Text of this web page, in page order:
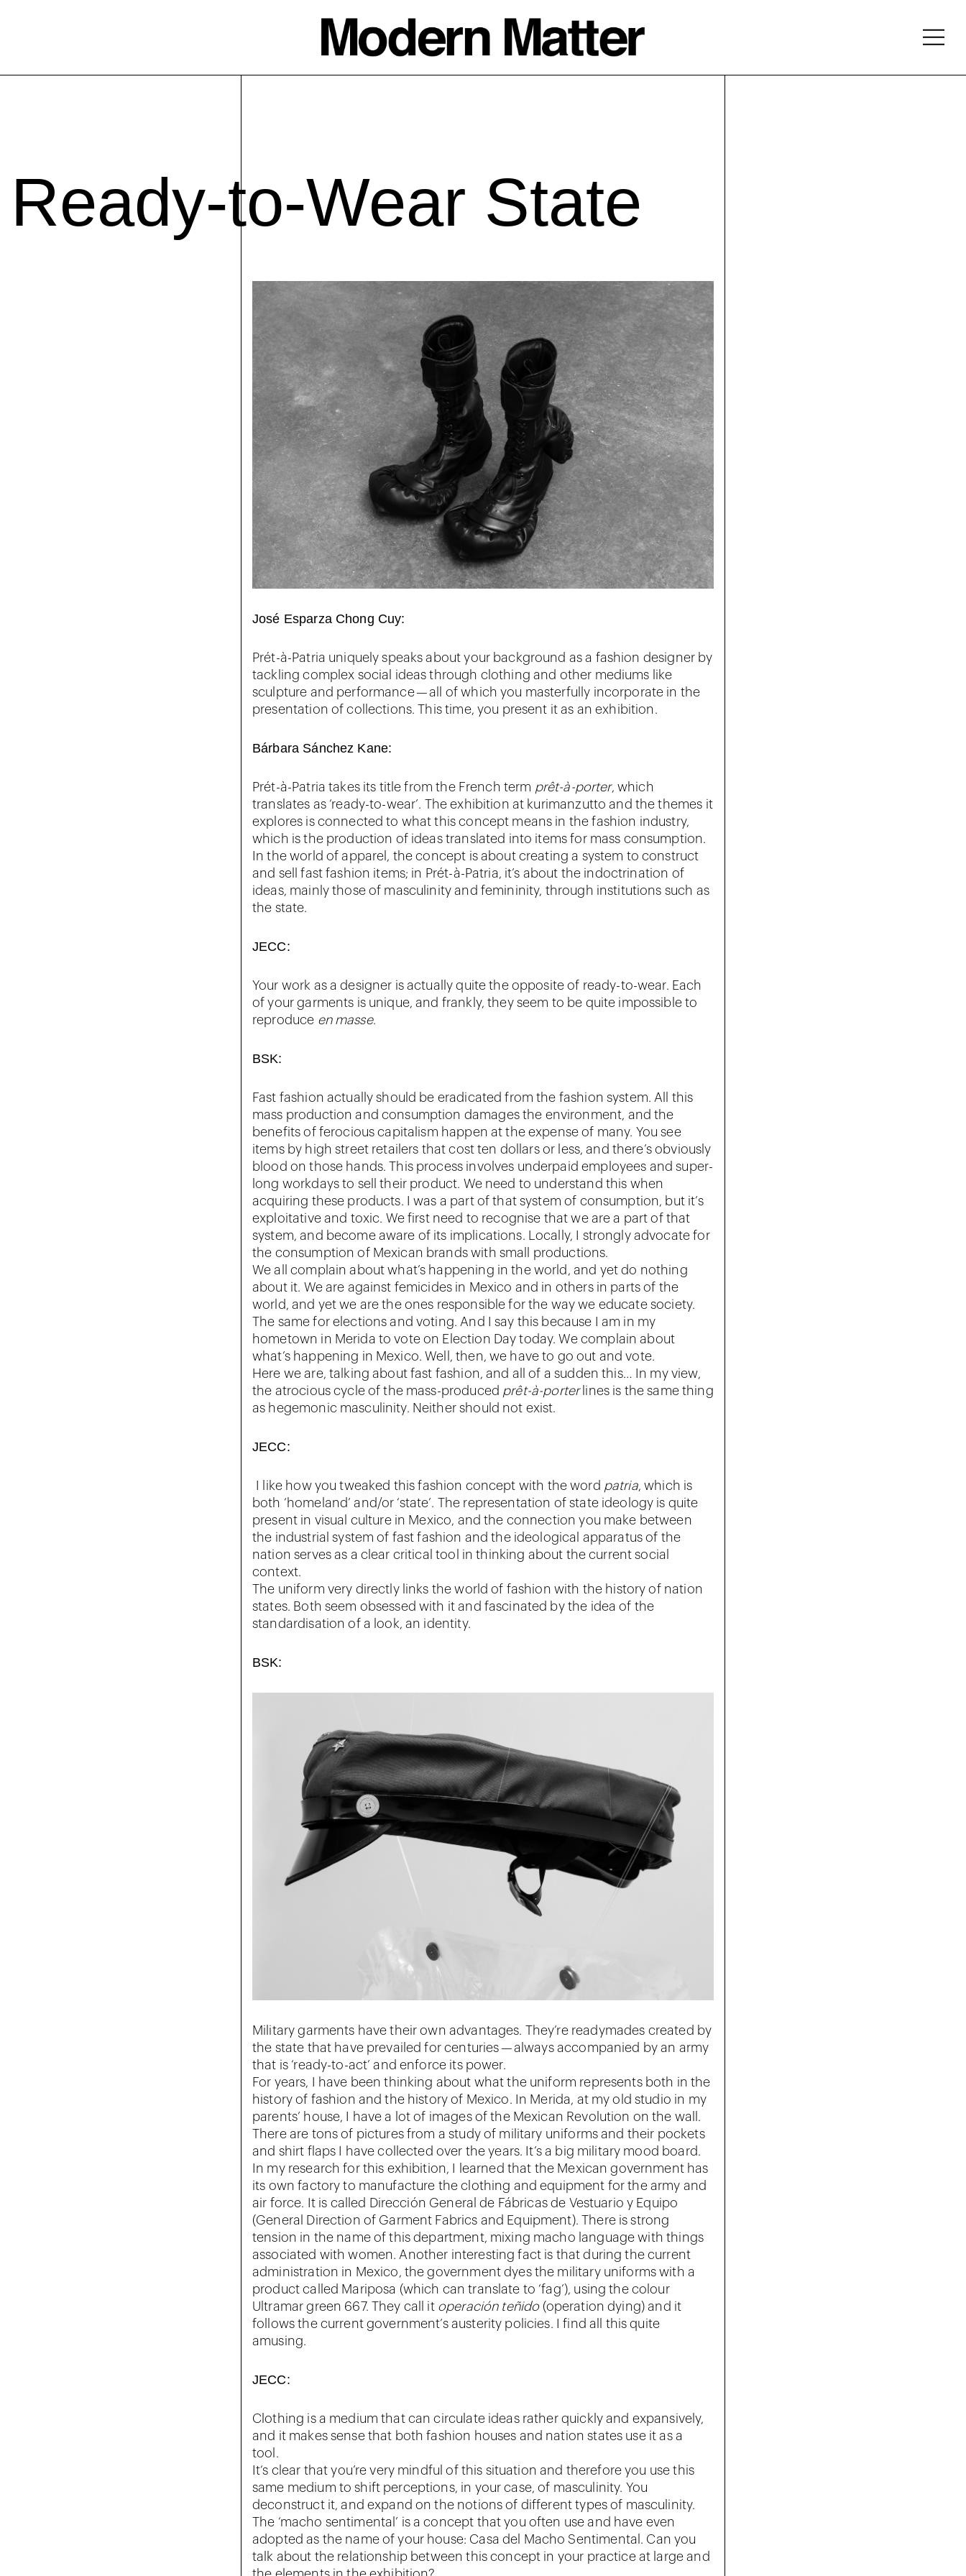
Ready-to-Wear State
José Esparza Chong Cuy:
Prét-à-Patria uniquely speaks about your background as a fashion designer by
tackling complex social ideas through clothing and other mediums like
sculpture and performance — all of which you masterfully incorporate in the
presentation of collections. This time, you present it as an exhibition.
Bárbara Sánchez Kane:
Prét-à-Patria takes its title from the French term prêt-à-porter, which
translates as ‘ready-to-wear’. The exhibition at kurimanzutto and the themes it
explores is connected to what this concept means in the fashion industry,
which is the production of ideas translated into items for mass consumption.
In the world of apparel, the concept is about creating a system to construct
and sell fast fashion items; in Prét-à-Patria, it’s about the indoctrination of
ideas, mainly those of masculinity and femininity, through institutions such as
the state.
JECC:
Your work as a designer is actually quite the opposite of ready-to-wear. Each
of your garments is unique, and frankly, they seem to be quite impossible to
reproduce en masse.
BSK:
Fast fashion actually should be eradicated from the fashion system. All this
mass production and consumption damages the environment, and the
benefits of ferocious capitalism happen at the expense of many. You see
items by high street retailers that cost ten dollars or less, and there’s obviously
blood on those hands. This process involves underpaid employees and super-
long workdays to sell their product. We need to understand this when
acquiring these products. I was a part of that system of consumption, but it’s
exploitative and toxic. We first need to recognise that we are a part of that
system, and become aware of its implications. Locally, I strongly advocate for
the consumption of Mexican brands with small productions.
We all complain about what’s happening in the world, and yet do nothing
about it. We are against femicides in Mexico and in others in parts of the
world, and yet we are the ones responsible for the way we educate society.
The same for elections and voting. And I say this because I am in my
hometown in Merida to vote on Election Day today. We complain about
what’s happening in Mexico. Well, then, we have to go out and vote.
Here we are, talking about fast fashion, and all of a sudden this… In my view,
the atrocious cycle of the mass-produced prêt-à-porterlines is the same thing
as hegemonic masculinity. Neither should not exist.
JECC:
I like how you tweaked this fashion concept with the word patria, which is
both ‘homeland’ and/or ‘state’. The representation of state ideology is quite
present in visual culture in Mexico, and the connection you make between
the industrial system of fast fashion and the ideological apparatus of the
nation serves as a clear critical tool in thinking about the current social
context.
The uniform very directly links the world of fashion with the history of nation
states. Both seem obsessed with it and fascinated by the idea of the
standardisation of a look, an identity.
BSK:
Military garments have their own advantages. They’re readymades created by
the state that have prevailed for centuries — always accompanied by an army
that is ‘ready-to-act’ and enforce its power.
For years, I have been thinking about what the uniform represents both in the
history of fashion and the history of Mexico. In Merida, at my old studio in my
parents’ house, I have a lot of images of the Mexican Revolution on the wall.
There are tons of pictures from a study of military uniforms and their pockets
and shirt flaps I have collected over the years. It’s a big military mood board.
In my research for this exhibition, I learned that the Mexican government has
its own factory to manufacture the clothing and equipment for the army and
air force. It is called Dirección General de Fábricas de Vestuario y Equipo
(General Direction of Garment Fabrics and Equipment). There is strong
tension in the name of this department, mixing macho language with things
associated with women. Another interesting fact is that during the current
administration in Mexico, the government dyes the military uniforms with a
product called Mariposa (which can translate to ‘fag’), using the colour
Ultramar green 667. They call it operación teñido(operation dying) and it
follows the current government’s austerity policies. I find all this quite
amusing.
JECC:
Clothing is a medium that can circulate ideas rather quickly and expansively,
and it makes sense that both fashion houses and nation states use it as a
tool.
It‘s clear that you’re very mindful of this situation and therefore you use this
same medium to shift perceptions, in your case, of masculinity. You
deconstruct it, and expand on the notions of different types of masculinity.
The ‘macho sentimental’ is a concept that you often use and have even
adopted as the name of your house: Casa del Macho Sentimental. Can you
talk about the relationship between this concept in your practice at large and